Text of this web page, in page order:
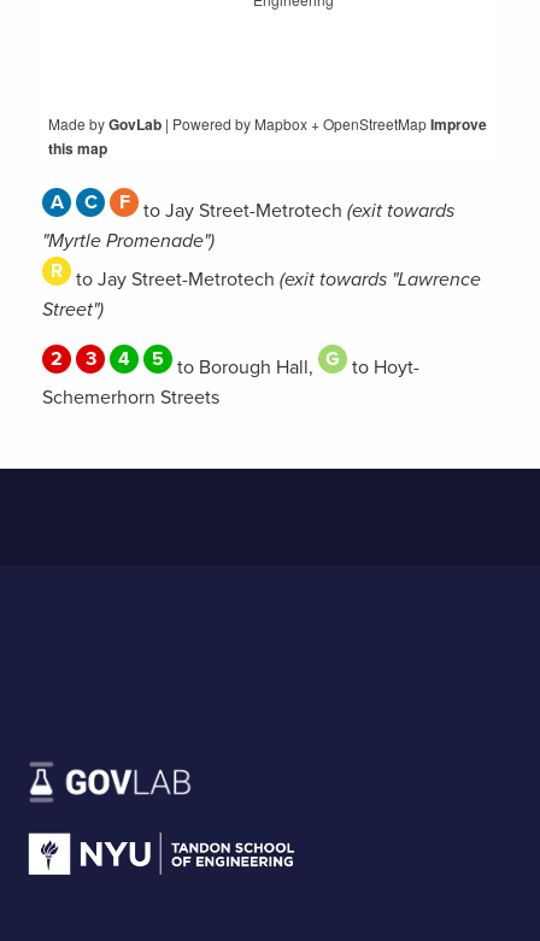
Made byGovLab | Powered by Mapbox + OpenStreetMapImprove
this map
A C F to Jay Street-Metrotech (exit towards
"Myrtle Promenade")
R to Jay Street-Metrotech (exit towards "Lawrence
Street")
2 3 4 5 to Borough Hall, G to Hoyt-
Schemerhorn Streets